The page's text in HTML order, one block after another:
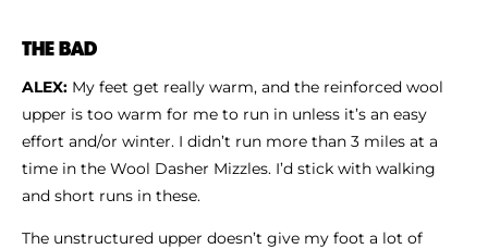
THE BAD
ALEX: My feet get really warm, and the reinforced wool
upper is too warm for me to run in unless it’s an easy
effort and/or winter. I didn’t run more than 3 miles at a
time in the Wool Dasher Mizzles. I’d stick with walking
and short runs in these.
The unstructured upper doesn’t give my foot a lot of